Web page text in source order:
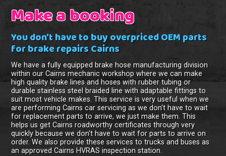
Make a booking
You don't have to buy overpriced OEM parts
for brake repairs Cairns
We have a fully equipped brake hose manufacturing division
within our Cairns mechanic workshop where we can make
high quality brake lines and hoses with rubber tubing or
durable stainless steel braided line with adaptable fittings to
suit most vehicle makes. This service is very useful when we
are performing Cairns car servicing as we don't have to wait
for replacement parts to arrive, we just make them. This
helps us get Cairns roadworthy certificates through very
quickly because we don't have to wait for parts to arrive on
order. We also provide these services to trucks and buses as
an approved Cairns HVRAS inspection station.